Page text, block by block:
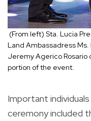
(From left) Sta. Lucia
Land Ambassadress
Jeremy Agerico Rosario
portion of the event.
Important
ceremony included